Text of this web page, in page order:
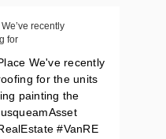
recently
for
We've recently
for the units
painting the
#VanRE